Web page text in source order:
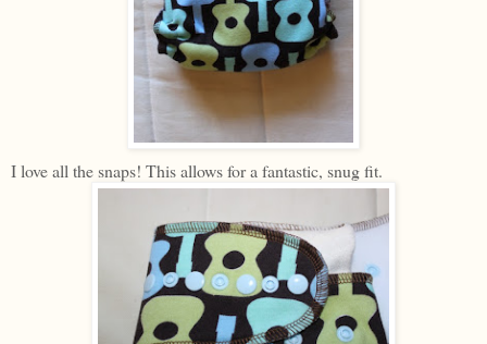
I love all the snaps! This allows for a fantastic, snug fit.